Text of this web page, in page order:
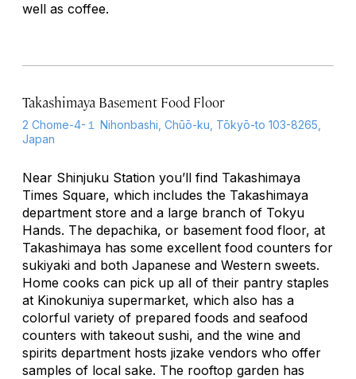
well as coffee.
Takashimaya Basement Food Floor
2 Chome-4-１ Nihonbashi, Chūō-ku, Tōkyō-to 103-8265,
Japan
Near Shinjuku Station you’ll find Takashimaya
Times Square, which includes the Takashimaya
department store and a large branch of Tokyu
Hands. The depachika, or basement food floor, at
Takashimaya has some excellent food counters for
sukiyaki and both Japanese and Western sweets.
Home cooks can pick up all of their pantry staples
at Kinokuniya supermarket, which also has a
colorful variety of prepared foods and seafood
counters with takeout sushi, and the wine and
spirits department hosts jizake vendors who offer
samples of local sake. The rooftop garden has